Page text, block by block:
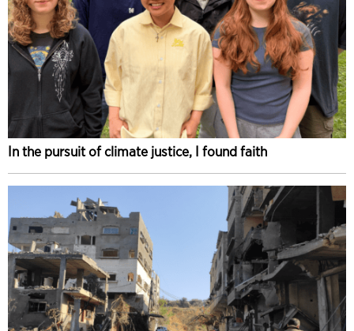
In the pursuit of climate justice, I found faith